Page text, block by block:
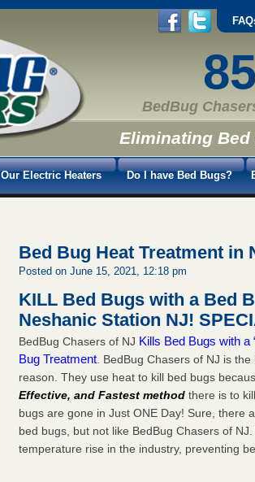
BedBug
Eliminating Bed
Our Electric Heaters Do I have Bed Bugs?
Bed Bug Heat Treatment in
Posted on June 15, 2021, 12:18 pm
KILL Bed Bugs with a Bed
Neshanic Station NJ!
BedBug Chasers of NJ Kills Bed Bugs with a
Bug Treatment . BedBug Chasers of NJ is
reason. They use heat to kill bed bugs
Effective, and Fastest method there is to
bugs are gone in Just ONE Day! Sure, there
bed bugs, but not like BedBug Chasers of
temperature rise in the industry, preventing